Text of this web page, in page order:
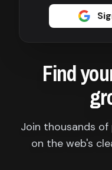
Find
Join thousands of
on the web's